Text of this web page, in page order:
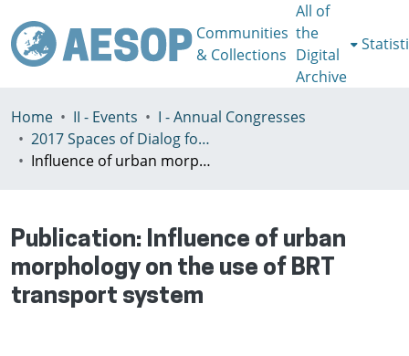
Communities
& Collections
All of
the
Digital
Archive
Home II - Events
I - Annual Congresses
2017 Spaces of Dialog for Places of Dignity, Lisbon 11-14th July
Influence of urban morphology on the use of BRT transport system
Publication: Influence of urban
morphology on the use of BRT
transport system